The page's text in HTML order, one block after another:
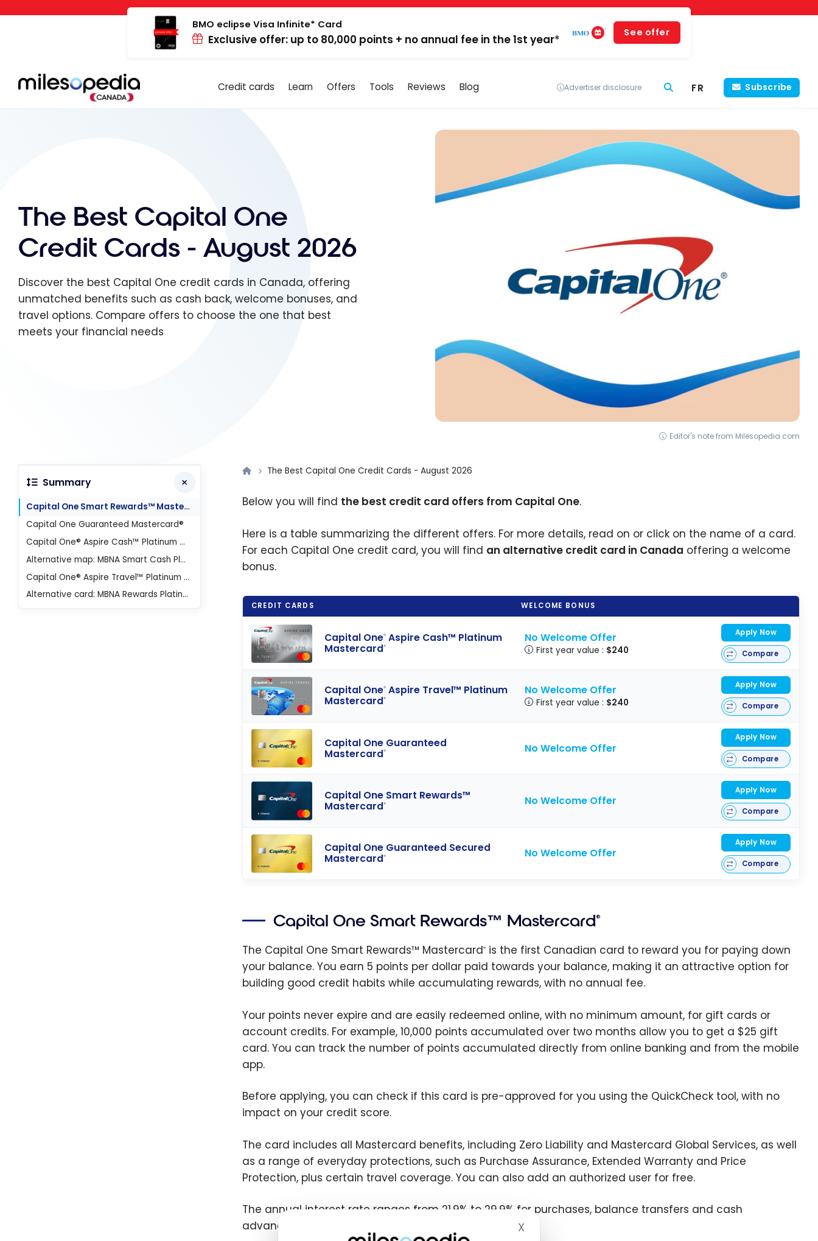
Cookies management panel
XHide cookie banner
BMO eclipse Visa Infinite* Card
Exclusive offer: up to 80,000 points + no annual fee in the 1st year*
See offer
Credit cards Learn Offers Tools Reviews Blog Advertiser disclosure FR Subscribe
The Best Capital One
Credit Cards - August 2026
Discover the best Capital One credit cards in Canada, offering
unmatched benefits such as cash back, welcome bonuses, and
travel options. Compare offers to choose the one that best
meets your financial needs
Editor's note from Milesopedia.com
The Best Capital One Credit Cards - August 2026
Below you will find the best credit card offers from Capital One.
Here is a table summarizing the different offers. For more details, read on or click on the name of a card.
For each Capital One credit card, you will find an alternative credit card in Canada offering a welcome
bonus.
CREDIT CARDS WELCOME BONUS
Capital One® Aspire Cash™ Platinum
Mastercard®
No Welcome Offer
First year value : $240
Apply Now
Compare
Capital One® Aspire Travel™ Platinum
Mastercard®
No Welcome Offer
First year value : $240
Apply Now
Compare
Capital One Guaranteed
Mastercard® No Welcome Offer
Apply Now
Compare
Capital One Smart Rewards™
Mastercard® No Welcome Offer
Apply Now
Compare
Capital One Guaranteed Secured
Mastercard® No Welcome Offer
Apply Now
Compare
Capital One Smart Rewards™ Mastercard®
The Capital One Smart Rewards™ Mastercard® is the first Canadian card to reward you for paying down
your balance. You earn 5 points per dollar paid towards your balance, making it an attractive option for
building good credit habits while accumulating rewards, with no annual fee.
Your points never expire and are easily redeemed online, with no minimum amount, for gift cards or
account credits. For example, 10,000 points accumulated over two months allow you to get a $25 gift
card. You can track the number of points accumulated directly from online banking and from the mobile
app.
Before applying, you can check if this card is pre-approved for you using the QuickCheck tool, with no
impact on your credit score.
The card includes all Mastercard benefits, including Zero Liability and Mastercard Global Services, as well
as a range of everyday protections, such as Purchase Assurance, Extended Warranty and Price
Protection, plus certain travel coverage. You can also add an authorized user for free.
The annual interest rate ranges from 21.9% to 29.9% for purchases, balance transfers and cash
advances.
Summary
Capital One Smart Rewards™ Mastercard®
Capital One Guaranteed Mastercard®
Capital One® Aspire Cash™ Platinum Mastercard®
Alternative map: MBNA Smart Cash Platinum Plus® Mastercard®
Capital One® Aspire Travel™ Platinum Mastercard®
Alternative card: MBNA Rewards Platinum Plus® Mastercard®